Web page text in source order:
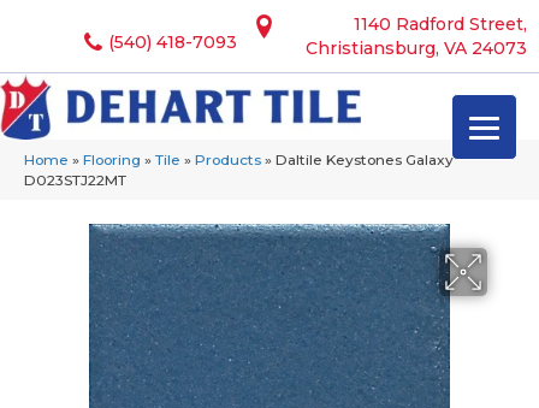
1140 Radford Street,
Christiansburg, VA 24073
(540) 418-7093
Home » Flooring » Tile » Products » Daltile Keystones Galaxy
D023STJ22MT